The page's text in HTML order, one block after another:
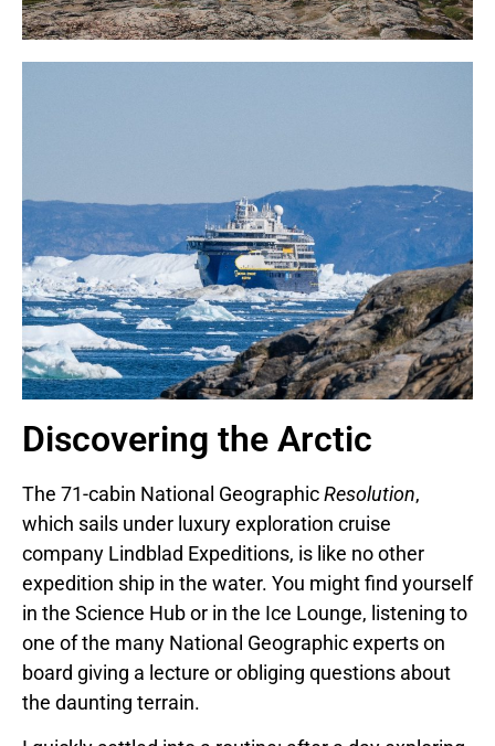
Discovering the Arctic
The 71-cabin National GeographicResolution,
which sails under luxury exploration cruise
company Lindblad Expeditions, is like no other
expedition ship in the water. You might find yourself
in the Science Hub or in the Ice Lounge, listening to
one of the many National Geographic experts on
board giving a lecture or obliging questions about
the daunting terrain.